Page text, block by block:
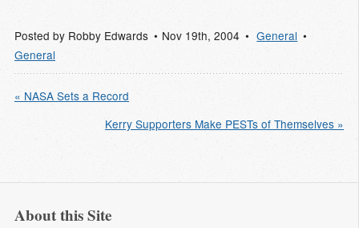
Posted by Robby Edwards Nov 19th, 2004
General
General
« NASA Sets a Record
Kerry Supporters Make PESTs of Themselves »
About this Site